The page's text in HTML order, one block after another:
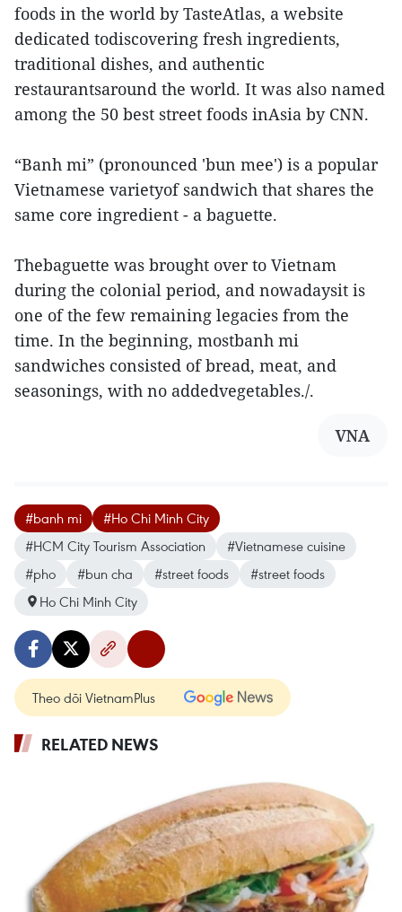
foods in the world by TasteAtlas, a website
dedicated todiscovering fresh ingredients,
traditional dishes, and authentic
restaurantsaround the world. It was also named
among the 50 best street foods inAsia by CNN.
“Banh mi” (pronounced 'bun mee') is a popular
Vietnamese varietyof sandwich that shares the
same core ingredient - a baguette.
Thebaguette was brought over to Vietnam
during the colonial period, and nowadaysit is
one of the few remaining legacies from the
time. In the beginning, mostbanh mi
sandwiches consisted of bread, meat, and
seasonings, with no addedvegetables./.
VNA
#banh mi
#Ho Chi Minh City
#HCM City Tourism Association
#Vietnamese cuisine
#pho
#bun cha #street foods
#street foods
Ho Chi Minh City
Theo dõi VietnamPlus
RELATED NEWS